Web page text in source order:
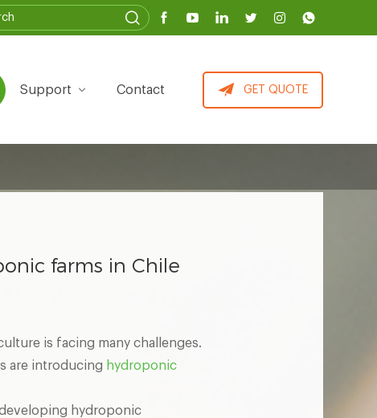
Support Contact GET QUOTE
farms in Chile
is facing many challenges.
are introducing hydroponic
hydroponic